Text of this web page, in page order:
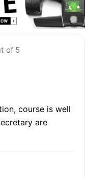
of 5
course is well
are